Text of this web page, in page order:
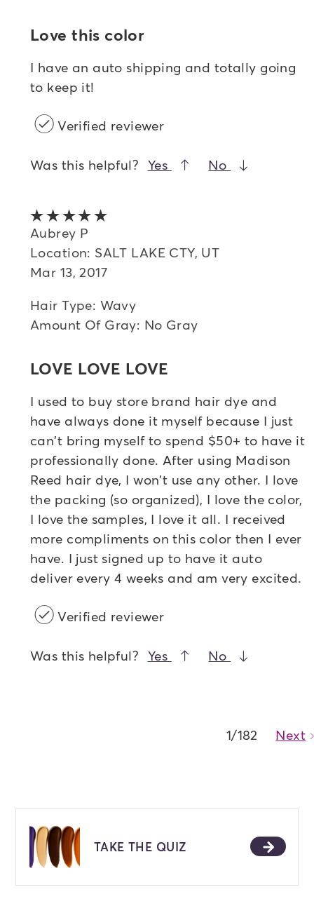
Love this color
I have an auto shipping and totally going
to keep it!
Verified reviewer
Was this helpful? Yes No
Aubrey P
Location: SALT LAKE CTY, UT
Mar 13, 2017
Hair Type: Wavy
Amount Of Gray: No Gray
LOVE LOVE LOVE
I used to buy store brand hair dye and
have always done it myself because I just
can't bring myself to spend $50+ to have it
professionally done. After using Madison
Reed hair dye, I won't use any other. I love
the packing (so organized), I love the color,
I love the samples, I love it all. I received
more compliments on this color then I ever
have. I just signed up to have it auto
deliver every 4 weeks and am very excited.
Verified reviewer
Was this helpful? Yes No
1/182 Next
TAKE THE QUIZ